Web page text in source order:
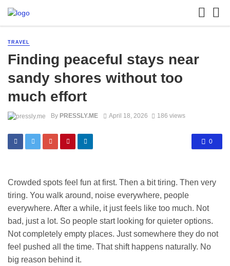
TRAVEL
Finding peaceful stays near
sandy shores without too
much effort
By PRESSLY.ME April 18, 2026 186 views
0
Crowded spots feel fun at first. Then a bit tiring. Then very
tiring. You walk around, noise everywhere, people
everywhere. After a while, it just feels like too much. Not
bad, just a lot. So people start looking for quieter options.
Not completely empty places. Just somewhere they do not
feel pushed all the time. That shift happens naturally. No
big reason behind it.